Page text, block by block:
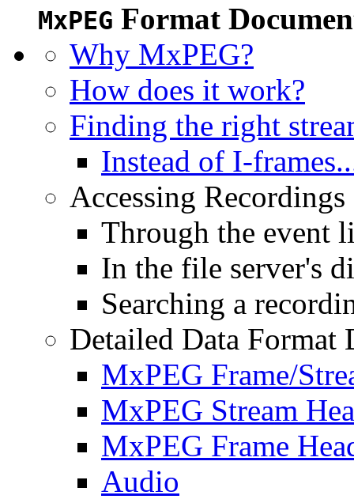
MxPEG Format
Why MxPEG?
How does it work?
Finding the right
Instead of I-
Accessing
Through the event
In the file server's
Searching a
Detailed Data Format
MxPEG Frame/
MxPEG Stream
MxPEG Frame
Audio